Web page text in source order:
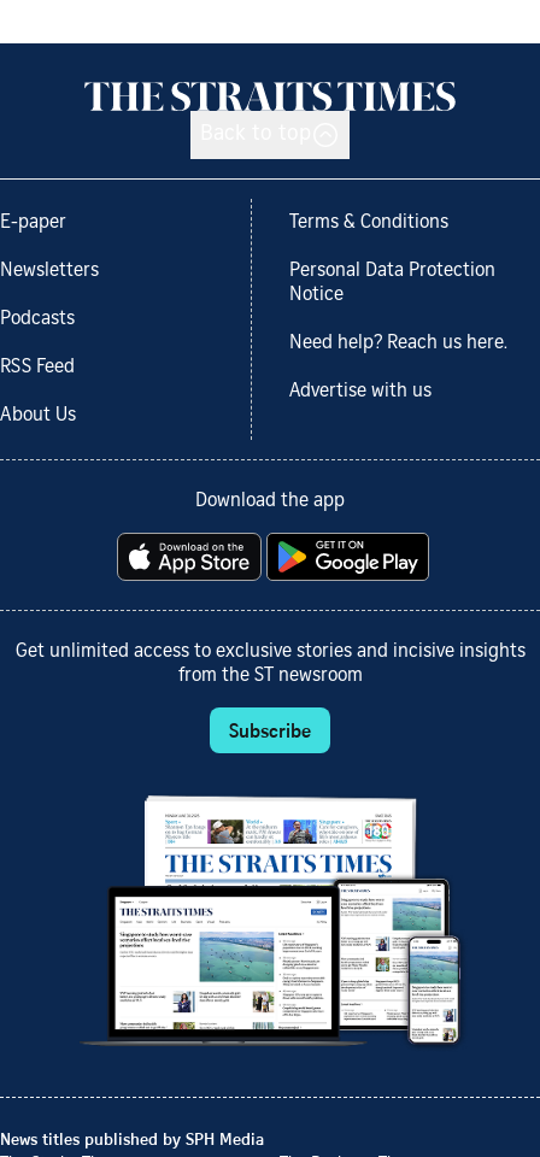
E-paper
Newsletters
Podcasts
RSS Feed
About Us
Terms & Conditions
Personal Data Protection
Notice
Need help? Reach us here.
Advertise with us
Download the app
Get unlimited access to exclusive stories and incisive insights
from the ST newsroom
Subscribe
News titles published by SPH Media